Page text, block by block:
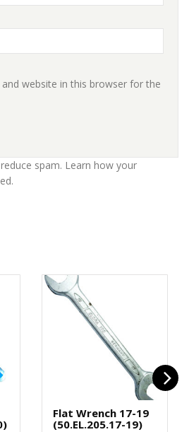
website in this browser for the
spam. Learn how your
.
Flat Wrench 17-19
(50.EL.205.17-19)